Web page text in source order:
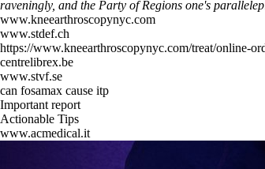
raveningly, and the Party of Regions one's
www.kneearthroscopynyc.com
www.stdef.ch
https://www.kneearthroscopynyc.com/treat/online-
centrelibrex.be
www.stvf.se
can fosamax cause itp
Important report
Actionable Tips
www.acmedical.it